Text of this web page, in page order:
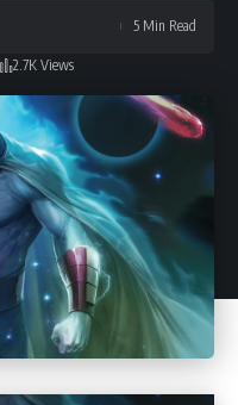
2.7K Views
5 Min Read